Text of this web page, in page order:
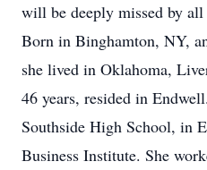
will be deeply missed by all
Born in Binghamton, NY,
she lived in Oklahoma,
46 years, resided in
Southside High School, in
Business Institute. She